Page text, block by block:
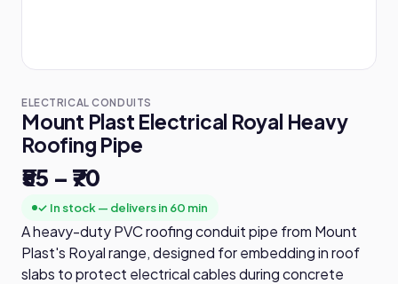
ELECTRICAL CONDUITS
Mount Plast Electrical Royal Heavy
Roofing Pipe
₹55 – ₹70
✓ In stock — delivers in 60 min
A heavy-duty PVC roofing conduit pipe from Mount
Plast's Royal range, designed for embedding in roof
slabs to protect electrical cables during concrete